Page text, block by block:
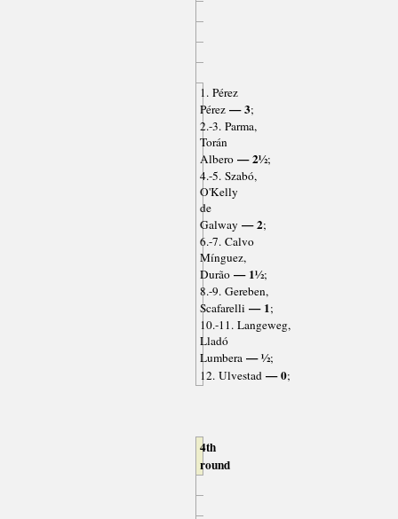
1. Pérez
Pérez— 3;
2.-3. Parma,
Torán
Albero— 2½;
4.-5. Szabó,
O'Kelly
de
Galway — 2;
6.-7. Calvo
Mínguez,
Durão— 1½;
8.-9. Gereben,
Scafarelli — 1;
10.-11. Langeweg,
Lladó
Lumbera— ½;
12. Ulvestad— 0;
4th
round